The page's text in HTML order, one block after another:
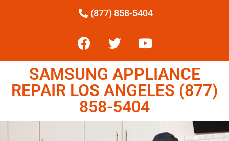
(877) 858-5404
SAMSUNG APPLIANCE
REPAIR LOS ANGELES (877)
858-5404